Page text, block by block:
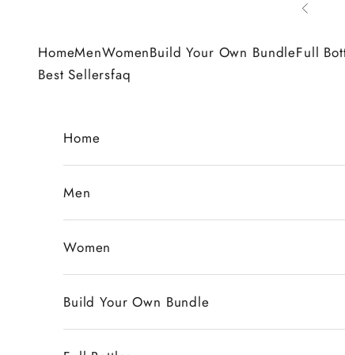
Previous
HomeMenWomenBuild Your Own BundleFull
Best Sellersfaq
Home
Men
Women
Build Your Own Bundle